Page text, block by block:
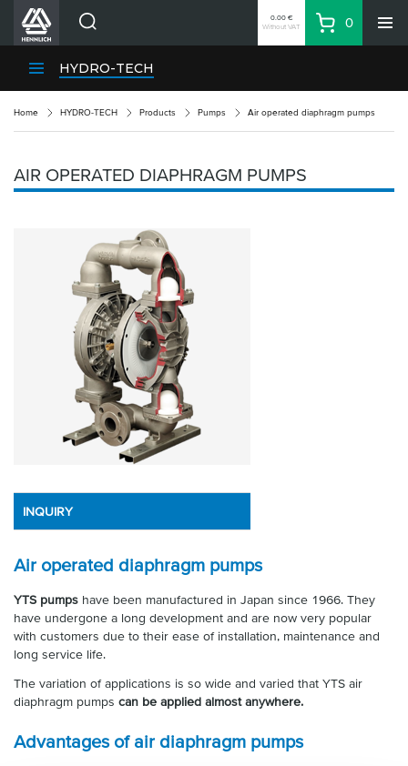
HENNLICH Divisions
EN
Shopping List
Partner Zone
0.00 €
Without VAT
Basket
0
HYDRO-TECH
Home HYDRO-TECH Products Pumps Air operated diaphragm pumps
AIR OPERATED DIAPHRAGM PUMPS
INQUIRY
Air operated diaphragm pumps
YTS pumps have been manufactured in Japan since 1966. They
have undergone a long development and are now very popular
with customers due to their ease of installation, maintenance and
long service life.
The variation of applications is so wide and varied that YTS air
diaphragm pumps can be applied almost anywhere.
Advantages of air diaphragm pumps